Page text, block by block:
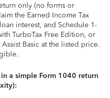
only (no forms or
the Earned Income Tax
interest, and Schedule 1-
TurboTax Free Edition, or
Basic at the listed price.
a simple Form 1040 return